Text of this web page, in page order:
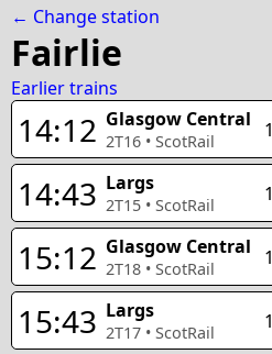
← Change station
Fairlie
Earlier trains
14:12 Glasgow Central
2T16 • ScotRail 1
14:43 Largs
2T15 • ScotRail 1
15:12 Glasgow Central
2T18 • ScotRail 1
15:43 Largs
2T17 • ScotRail
1